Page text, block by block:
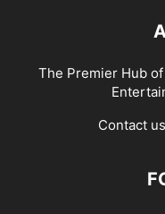
The Premier Hub
Contact